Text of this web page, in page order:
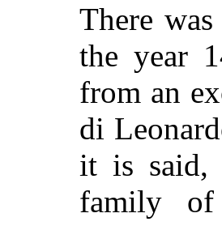
There
the year
from an
di
it is said,
family